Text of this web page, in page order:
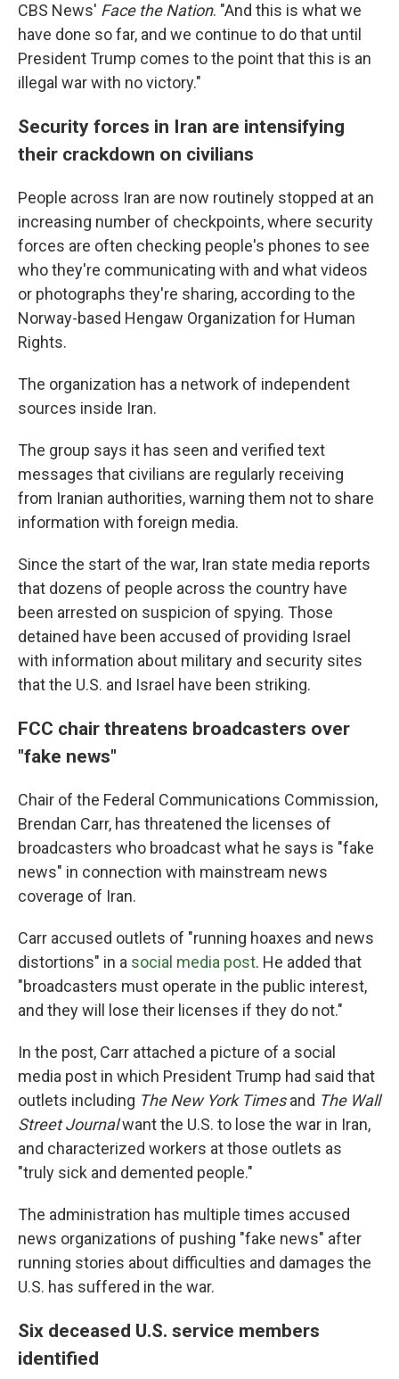
CBS News' Face the Nation. "And this is what we
have done so far, and we continue to do that until
President Trump comes to the point that this is an
illegal war with no victory."
Security forces in Iran are intensifying
their crackdown on civilians
People across Iran are now routinely stopped at an
increasing number of checkpoints, where security
forces are often checking people's phones to see
who they're communicating with and what videos
or photographs they're sharing, according to the
Norway-based Hengaw Organization for Human
Rights.
The organization has a network of independent
sources inside Iran.
The group says it has seen and verified text
messages that civilians are regularly receiving
from Iranian authorities, warning them not to share
information with foreign media.
Since the start of the war, Iran state media reports
that dozens of people across the country have
been arrested on suspicion of spying. Those
detained have been accused of providing Israel
with information about military and security sites
that the U.S. and Israel have been striking.
FCC chair threatens broadcasters over
"fake news"
Chair of the Federal Communications Commission,
Brendan Carr, has threatened the licenses of
broadcasters who broadcast what he says is "fake
news" in connection with mainstream news
coverage of Iran.
Carr accused outlets of "running hoaxes and news
distortions" in a social media post. He added that
"broadcasters must operate in the public interest,
and they will lose their licenses if they do not."
In the post, Carr attached a picture of a social
media post in which President Trump had said that
outlets including The New York Timesand The Wall
Street Journalwant the U.S. to lose the war in Iran,
and characterized workers at those outlets as
"truly sick and demented people."
The administration has multiple times accused
news organizations of pushing "fake news" after
running stories about difficulties and damages the
U.S. has suffered in the war.
Six deceased U.S. service members
identified